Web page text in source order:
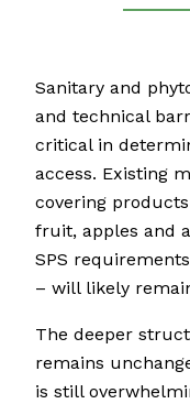
Sanitary and
and technical
critical in
access. Existing
covering
fruit, apples and
SPS
– will likely
The deeper
remains
is still